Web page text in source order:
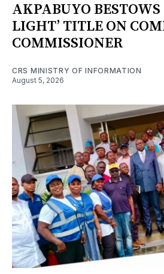
AKPABUYO BESTOWS
LIGHT’ TITLE ON
COMMISSIONER
CRS MINISTRY OF INFORMATION
August 5, 2026